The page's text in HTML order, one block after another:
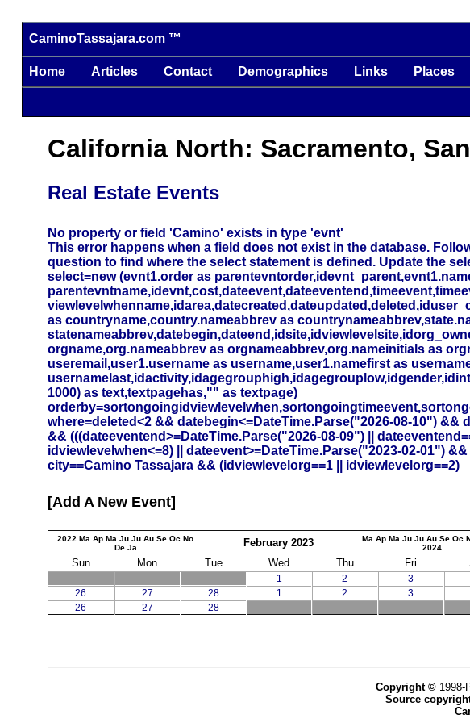
CaminoTassajara.com ™
Home Articles Contact Demographics Links Places
California North: Sacramento,
Real Estate Events
No property or field 'Camino' exists in type 'evnt'
This error happens when a field does not exist in the database.
question to find where the select statement is defined. Update the
select=new (evnt1.order as
as countryname,country.nameabbrev as
orgname,org.nameabbrev as orgnameabbrev,org.nameinitials as
useremail,user1.username as username,user1.namefirst as
1000) as text,textpagehas,"" as textpage)
where=deleted<2 && datebegin<=DateTime.Parse("2026-08-10")
&& (((dateeventend>=DateTime.Parse("2026-08-09") ||
idviewlevelwhen<=8) || dateevent>=DateTime.Parse("2023-02-01")
city==Camino Tassajara && (idviewlevelorg==1 || idviewlevelorg==2)
Add A New Event
2022 Ma Ap Ma Ju Ju Au Se Oc No
De Ja February 2023 Ma Ap Ma Ju Ju Au Se Oc
2024
Sun Mon Tue Wed Thu Fri
1 2 3
26
27 28 1 2 3
26
27 28
Copyright ©1998-
Source